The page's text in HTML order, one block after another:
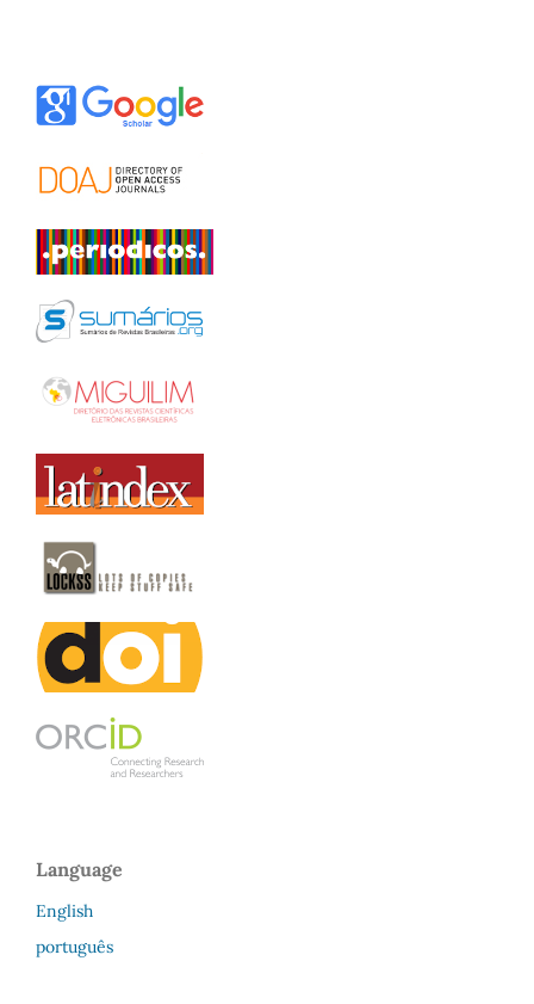
Language
English
português